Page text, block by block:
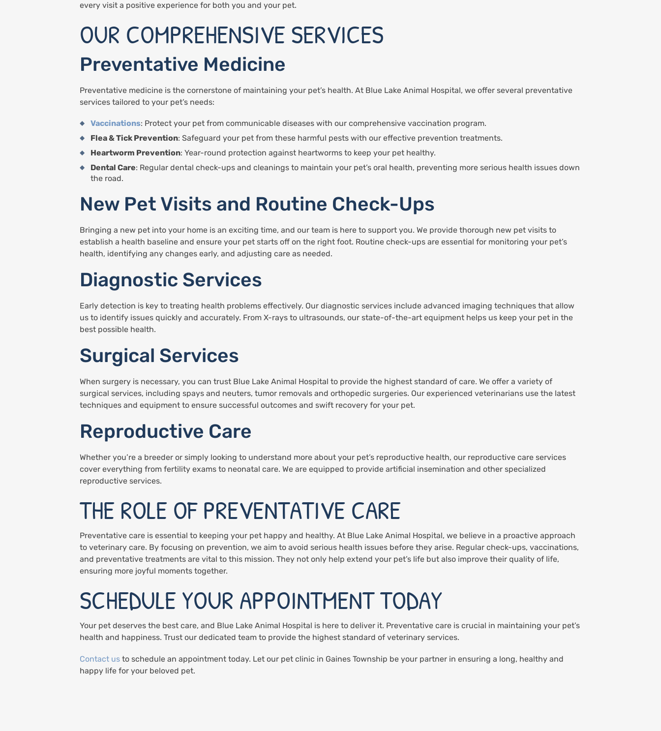
every visit a positive experience for both you and your pet.
OUR COMPREHENSIVE SERVICES
Preventative Medicine
Preventative medicine is the cornerstone of maintaining your pet’s health. At Blue Lake Animal Hospital, we offer several preventative
services tailored to your pet’s needs:
Vaccinations: Protect your pet from communicable diseases with our comprehensive vaccination program.
Flea & Tick Prevention: Safeguard your pet from these harmful pests with our effective prevention treatments.
Heartworm Prevention: Year-round protection against heartworms to keep your pet healthy.
Dental Care: Regular dental check-ups and cleanings to maintain your pet’s oral health, preventing more serious health issues down
the road.
New Pet Visits and Routine Check-Ups
Bringing a new pet into your home is an exciting time, and our team is here to support you. We provide thorough new pet visits to
establish a health baseline and ensure your pet starts off on the right foot. Routine check-ups are essential for monitoring your pet’s
health, identifying any changes early, and adjusting care as needed.
Diagnostic Services
Early detection is key to treating health problems effectively. Our diagnostic services include advanced imaging techniques that allow
us to identify issues quickly and accurately. From X-rays to ultrasounds, our state-of-the-art equipment helps us keep your pet in the
best possible health.
Surgical Services
When surgery is necessary, you can trust Blue Lake Animal Hospital to provide the highest standard of care. We offer a variety of
surgical services, including spays and neuters, tumor removals and orthopedic surgeries. Our experienced veterinarians use the latest
techniques and equipment to ensure successful outcomes and swift recovery for your pet.
Reproductive Care
Whether you’re a breeder or simply looking to understand more about your pet’s reproductive health, our reproductive care services
cover everything from fertility exams to neonatal care. We are equipped to provide artificial insemination and other specialized
reproductive services.
THE ROLE OF PREVENTATIVE CARE
Preventative care is essential to keeping your pet happy and healthy. At Blue Lake Animal Hospital, we believe in a proactive approach
to veterinary care. By focusing on prevention, we aim to avoid serious health issues before they arise. Regular check-ups, vaccinations,
and preventative treatments are vital to this mission. They not only help extend your pet’s life but also improve their quality of life,
ensuring more joyful moments together.
SCHEDULE YOUR APPOINTMENT TODAY
Your pet deserves the best care, and Blue Lake Animal Hospital is here to deliver it. Preventative care is crucial in maintaining your pet’s
health and happiness. Trust our dedicated team to provide the highest standard of veterinary services.
Contact us to schedule an appointment today. Let our pet clinic in Gaines Township be your partner in ensuring a long, healthy and
happy life for your beloved pet.